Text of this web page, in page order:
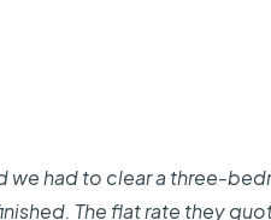
we had to clear a three-
The flat rate they